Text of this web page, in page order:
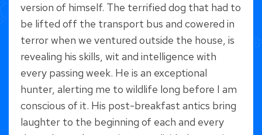
version of himself. The terrified dog that had to
be lifted off the transport bus and cowered in
terror when we ventured outside the house, is
revealing his skills, wit and intelligence with
every passing week. He is an exceptional
hunter, alerting me to wildlife long before I am
conscious of it. His post-breakfast antics bring
laughter to the beginning of each and every